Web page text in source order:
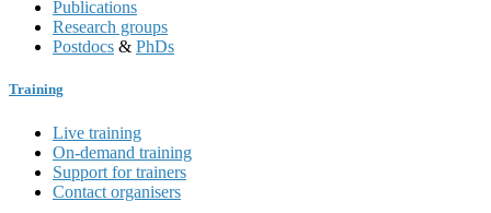
Publications
Research groups
Postdocs & PhDs
Training
Live training
On-demand training
Support for trainers
Contact organisers